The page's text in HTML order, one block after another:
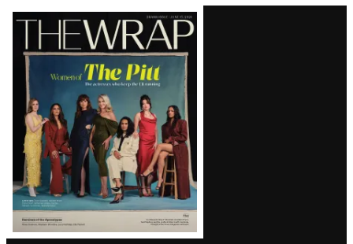
Latest
Magazine
Issue